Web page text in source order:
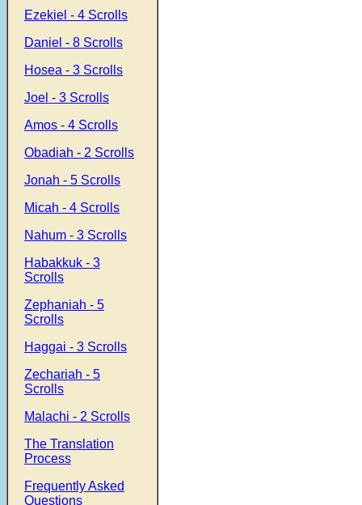
Ezekiel - 4 Scrolls
Daniel - 8 Scrolls
Hosea - 3 Scrolls
Joel - 3 Scrolls
Amos - 4 Scrolls
Obadiah - 2 Scrolls
Jonah - 5 Scrolls
Micah - 4 Scrolls
Nahum - 3 Scrolls
Habakkuk - 3
Scrolls
Zephaniah - 5
Scrolls
Haggai - 3 Scrolls
Zechariah - 5
Scrolls
Malachi - 2 Scrolls
The Translation
Process
Frequently Asked
Questions